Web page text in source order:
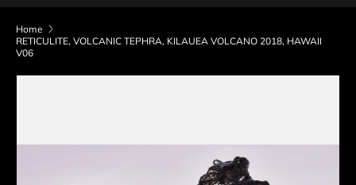
Home
RETICULITE, VOLCANIC TEPHRA, KILAUEA VOLCANO 2018, HAWAII
V06